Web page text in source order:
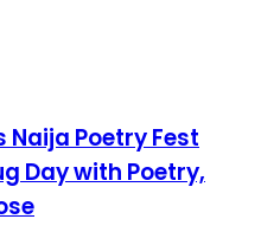
Poetry Fest
Day with Poetry,